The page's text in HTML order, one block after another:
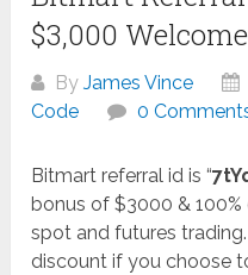
$3,000
ByJames Vince
Code
0
Bitmart referral id is “
bonus of $3000 &
spot and futures
discount if you choose